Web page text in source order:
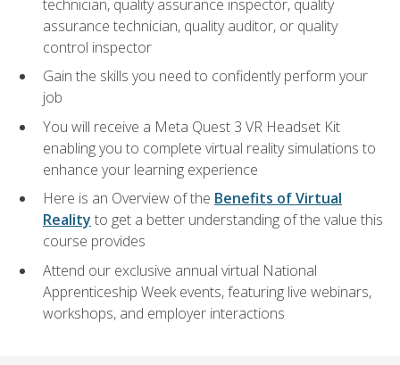
technician, quality assurance inspector, quality
assurance technician, quality auditor, or quality
control inspector
Gain the skills you need to confidently perform your
job
You will receive a Meta Quest 3 VR Headset Kit
enabling you to complete virtual reality simulations to
enhance your learning experience
Here is an Overview of the Benefits of Virtual
Reality to get a better understanding of the value this
course provides
Attend our exclusive annual virtual National
Apprenticeship Week events, featuring live webinars,
workshops, and employer interactions